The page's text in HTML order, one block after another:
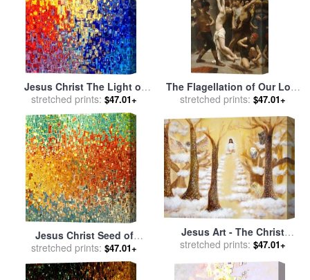
Jesus Christ The Light of
the World for salebyMark
Lawrence
stretched prints: $47.01+
The Flagellation of Our Lord
Jesus Christ for saleby
stretched prints: $47.01+
Jesus Christ Seed of
Woman for sale byMark
Lawrence
stretched prints: $47.01+
Jesus Art - The Christ
Childs Asleep for saleby
stretched prints: $47.01+